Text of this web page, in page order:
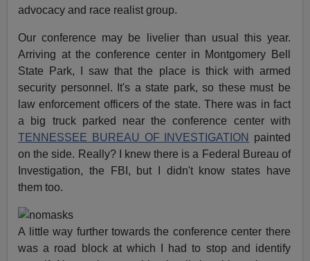
advocacy and race realist group.
Our conference may be livelier than usual this year.
Arriving at the conference center in Montgomery Bell
State Park, I saw that the place is thick with armed
security personnel. It's a state park, so these must be
law enforcement officers of the state. There was in fact
a big truck parked near the conference center with
TENNESSEE BUREAU OF INVESTIGATION
painted
on the side. Really? I knew there is a Federal Bureau of
Investigation, the FBI, but I didn't know states have
them too.
A little way further towards the conference center there
was a road block at which I had to stop and identify